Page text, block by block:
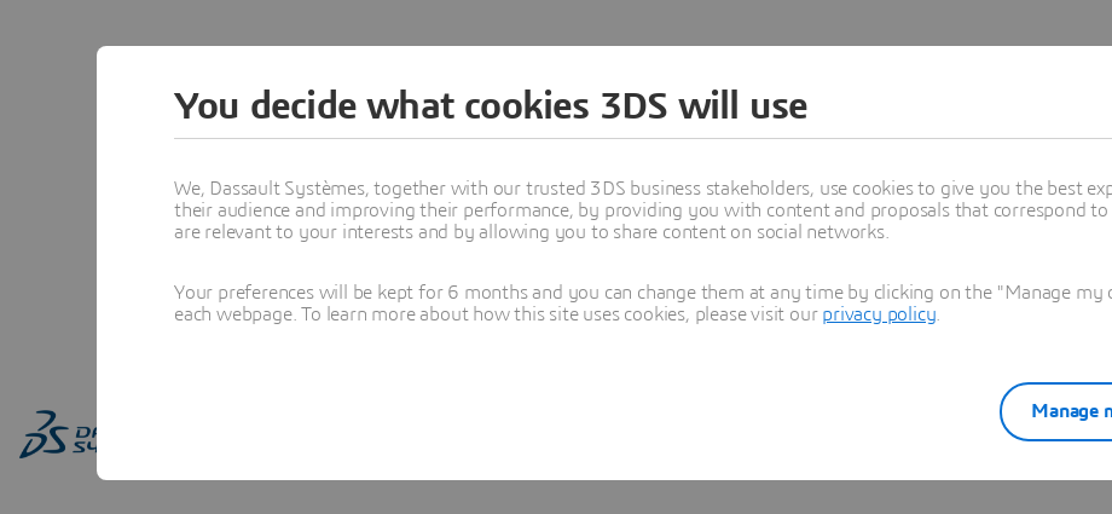
Learn more
You decide what cookies 3DS will use
We, Dassault Systèmes, together with our trusted 3DS business stakeholders, use cookies to give you the best
their audience and improving their performance, by providing you with content and proposals that correspond
are relevant to your interests and by allowing you to share content on social networks.
Your preferences will be kept for 6 months and you can change them at any time by clicking on the "Manage
each webpage. To learn more about how this site uses cookies, please visit our privacy policy
Manage